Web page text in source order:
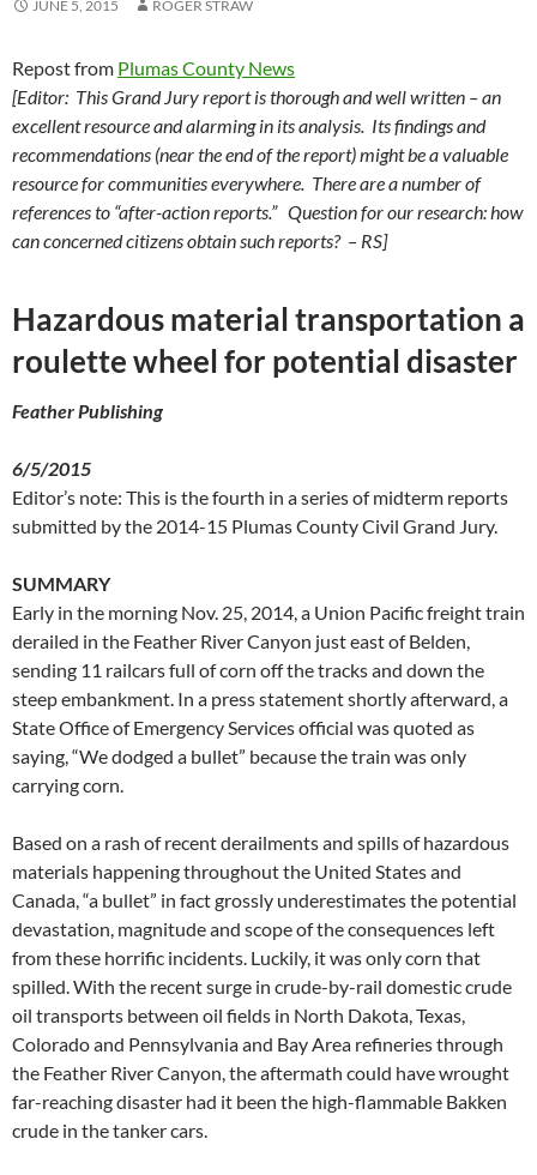
JUNE 5, 2015 ROGER STRAW
Repost from Plumas County News
[Editor: This Grand Jury report is thorough and well written – an
excellent resource and alarming in its analysis. Its findings and
recommendations (near the end of the report) might be a valuable
resource for communities everywhere. There are a number of
references to “after-action reports.” Question for our research: how
can concerned citizens obtain such reports? – RS]
Hazardous material transportation a
roulette wheel for potential disaster
Feather Publishing
6/5/2015
Editor’s note: This is the fourth in a series of midterm reports
submitted by the 2014-15 Plumas County Civil Grand Jury.
SUMMARY
Early in the morning Nov. 25, 2014, a Union Pacific freight train
derailed in the Feather River Canyon just east of Belden,
sending 11 railcars full of corn off the tracks and down the
steep embankment. In a press statement shortly afterward, a
State Office of Emergency Services official was quoted as
saying, “We dodged a bullet” because the train was only
carrying corn.
Based on a rash of recent derailments and spills of hazardous
materials happening throughout the United States and
Canada, “a bullet” in fact grossly underestimates the potential
devastation, magnitude and scope of the consequences left
from these horrific incidents. Luckily, it was only corn that
spilled. With the recent surge in crude-by-rail domestic crude
oil transports between oil fields in North Dakota, Texas,
Colorado and Pennsylvania and Bay Area refineries through
the Feather River Canyon, the aftermath could have wrought
far-reaching disaster had it been the high-flammable Bakken
crude in the tanker cars.